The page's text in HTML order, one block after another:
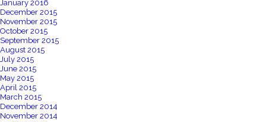
January 2016
December 2015
November 2015
October 2015
September 2015
August 2015
July 2015
June 2015
May 2015
April 2015
March 2015
December 2014
November 2014